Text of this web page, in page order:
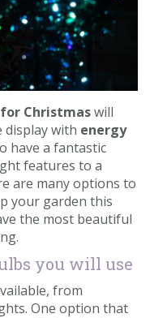
Christmaswill
display with energy
have a fantastic
features to a
are many options to
your garden this
the most beautiful
you will use
from
One option that